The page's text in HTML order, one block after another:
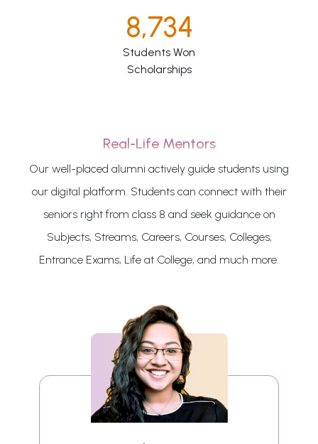
8,734
Students Won
Scholarships
Real-Life Mentors
Our well-placed alumni actively guide students using
our digital platform. Students can connect with their
seniors right from class 8 and seek guidance on
Subjects, Streams, Careers, Courses, Colleges,
Entrance Exams, Life at College, and much more.